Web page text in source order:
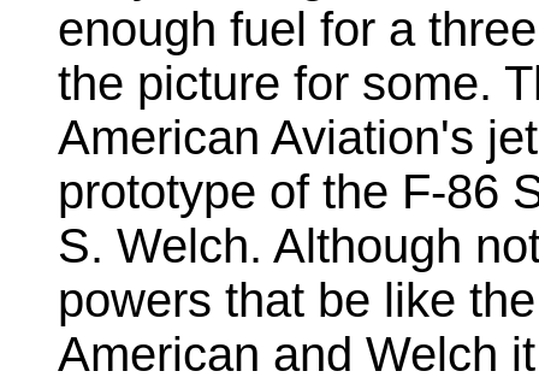
enough fuel for a
the picture for some.
American Aviation's
prototype of the F-86
S. Welch. Although
powers that be like
American and Welch